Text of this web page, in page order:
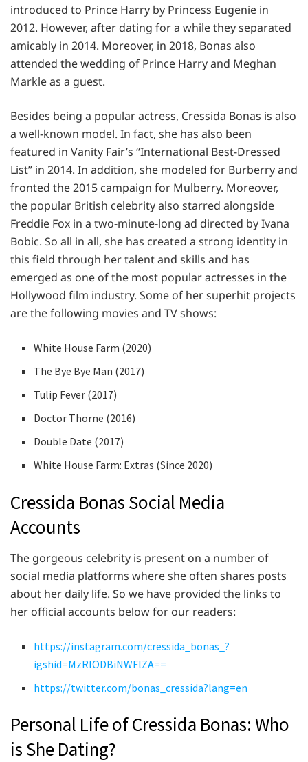
introduced to Prince Harry by Princess Eugenie in
2012. However, after dating for a while they separated
amicably in 2014. Moreover, in 2018, Bonas also
attended the wedding of Prince Harry and Meghan
Markle as a guest.
Besides being a popular actress, Cressida Bonas is also
a well-known model. In fact, she has also been
featured in Vanity Fair’s “International Best-Dressed
List” in 2014. In addition, she modeled for Burberry and
fronted the 2015 campaign for Mulberry. Moreover,
the popular British celebrity also starred alongside
Freddie Fox in a two-minute-long ad directed by Ivana
Bobic. So all in all, she has created a strong identity in
this field through her talent and skills and has
emerged as one of the most popular actresses in the
Hollywood film industry. Some of her superhit projects
are the following movies and TV shows:
White House Farm (2020)
The Bye Bye Man (2017)
Tulip Fever (2017)
Doctor Thorne (2016)
Double Date (2017)
White House Farm: Extras (Since 2020)
Cressida Bonas Social Media
Accounts
The gorgeous celebrity is present on a number of
social media platforms where she often shares posts
about her daily life. So we have provided the links to
her official accounts below for our readers:
https://instagram.com/cressida_bonas_?
igshid=MzRlODBiNWFlZA==
https://twitter.com/bonas_cressida?lang=en
Personal Life of Cressida Bonas: Who
is She Dating?